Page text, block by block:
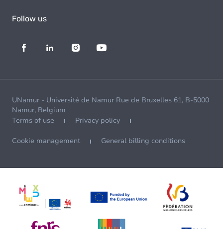
Follow us
UNamur - Université de Namur Rue de Bruxelles 61, B-5000
Namur, Belgium
Terms of use
Privacy policy
Cookie management General billing conditions